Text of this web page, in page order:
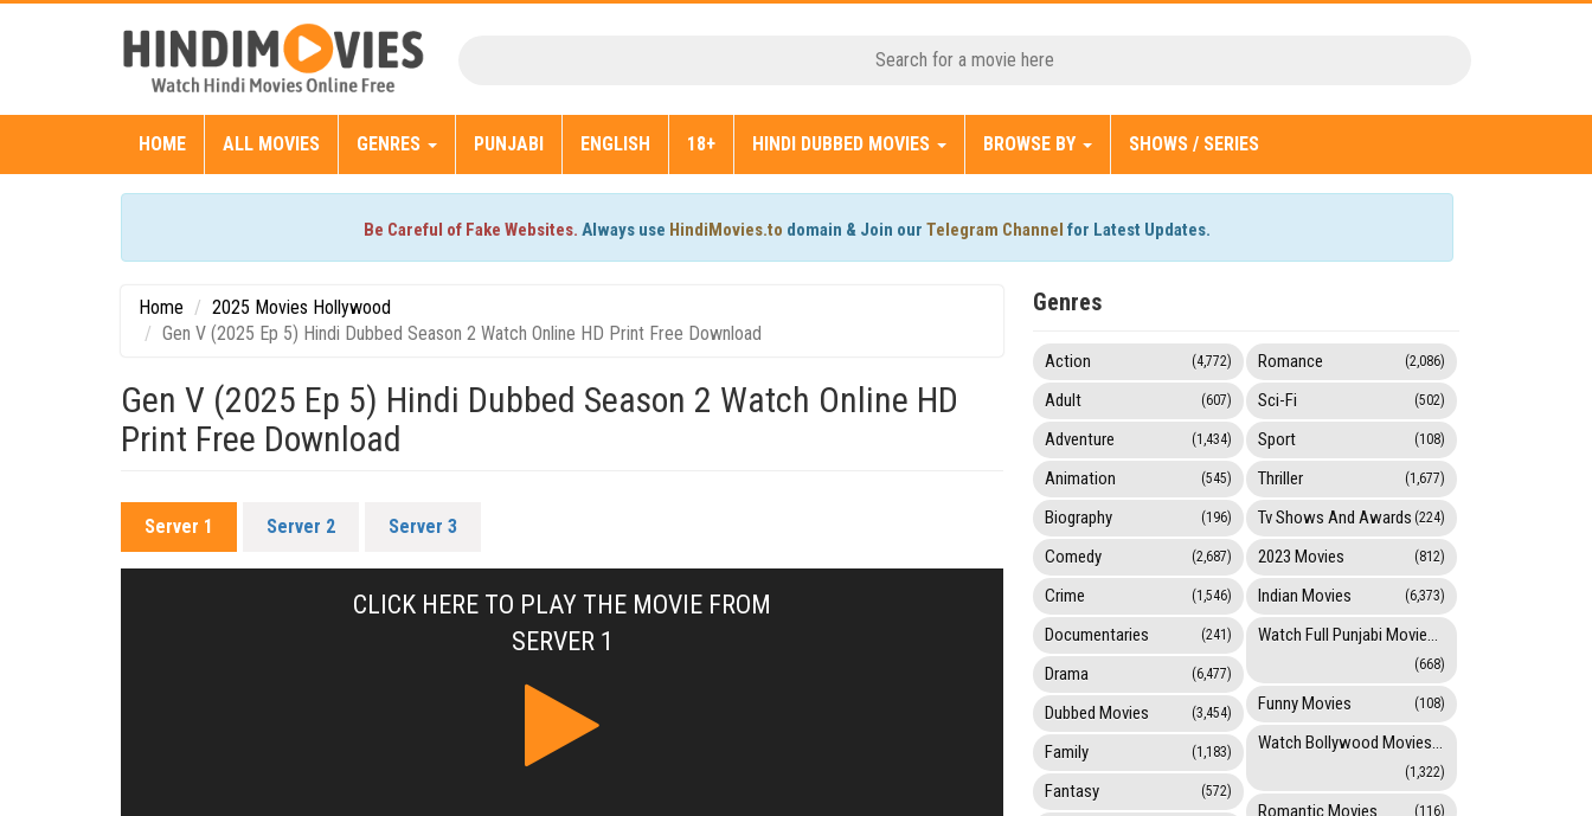
HOME ALL MOVIES GENRES PUNJABI ENGLISH 18+ HINDI DUBBED MOVIES BROWSE BY SHOWS / SERIES
Be Careful of Fake Websites. Always use HindiMovies.to domain & Join our Telegram Channel for Latest Updates.
Home
2025 Movies Hollywood
Gen V (2025 Ep 5) Hindi Dubbed Season 2 Watch Online HD Print Free Download
Gen V (2025 Ep 5) Hindi Dubbed Season 2 Watch Online HD
Print Free Download
Server 1 Server 2 Server 3
CLICK HERE TO PLAY THE MOVIE FROM
SERVER 1
Genres
Action (4,772)
Adult (607)
Adventure (1,434)
Animation (545)
Biography (196)
Comedy (2,687)
Crime (1,546)
Documentaries (241)
Drama (6,477)
Dubbed Movies (3,454)
Family (1,183)
Fantasy (572)
Romance (2,086)
Sci-Fi (502)
Sport (108)
Thriller (1,677)
Tv Shows And Awards (224)
2023 Movies (812)
Indian Movies (6,373)
Watch Full Punjabi Movies Online
(668)
Funny Movies (108)
Watch Bollywood Movies Online
(1,322)
Romantic Movies (116)